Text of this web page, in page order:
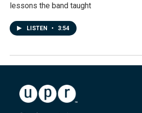
lessons the band taught
LISTEN • 3:54